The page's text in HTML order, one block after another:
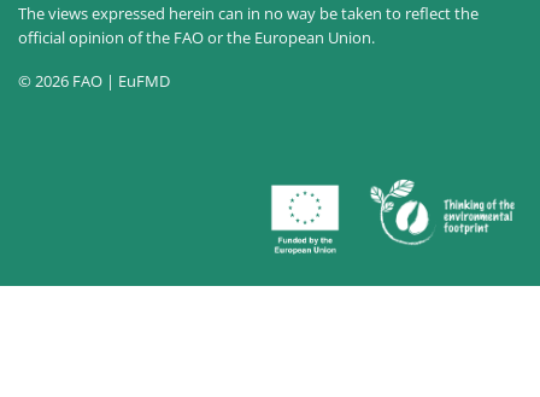
The views expressed herein can in no way be taken to reflect the
official opinion of the FAO or the European Union.
© 2026 FAO | EuFMD